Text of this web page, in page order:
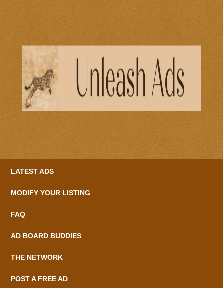
LATEST ADS
MODIFY YOUR LISTING
FAQ
AD BOARD BUDDIES
THE NETWORK
POST A FREE AD